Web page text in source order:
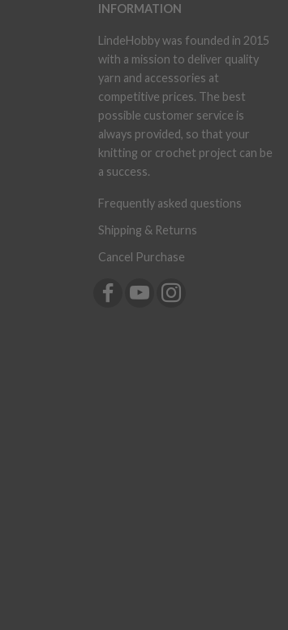
INFORMATION
LindeHobby was founded in 2015
with a mission to deliver quality
yarn and accessories at
competitive prices. The best
possible customer service is
always provided, so that your
knitting or crochet project can be
a success.
Frequently asked questions
Shipping & Returns
Cancel Purchase